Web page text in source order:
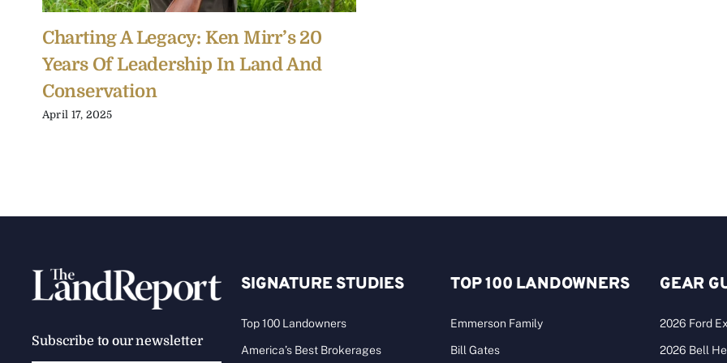
Charting A Legacy: Ken Mirr’s 20
Years Of Leadership In Land And
Conservation
April 17, 2025
Subscribe to our newsletter
SIGNATURE STUDIES
Top 100 Landowners
America’s Best Brokerages
TOP 100 LANDOWNERS
Emmerson Family
Bill Gates
GEAR
2026 Ford
2026 Bell